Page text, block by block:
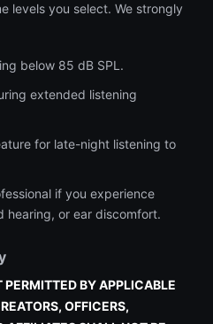
levels you select. We strongly
below 85 dB SPL.
extended listening
for late-night listening to
if you experience
hearing, or ear discomfort.
BY APPLICABLE
OFFICERS,